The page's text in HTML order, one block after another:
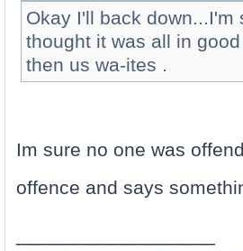
Okay I'll back down...I'm
thought it was all in
then us wa-ites .
Im sure no one was
offence and says